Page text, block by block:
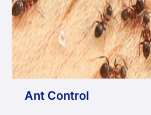
Ant Control